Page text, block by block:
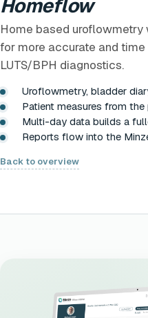
Homeflow
Home based uroflowmetry
for more accurate and
LUTS/BPH diagnostics.
Uroflowmetry, bladder
Patient measures from
Multi-day data builds a
Reports flow into the
Back to overview